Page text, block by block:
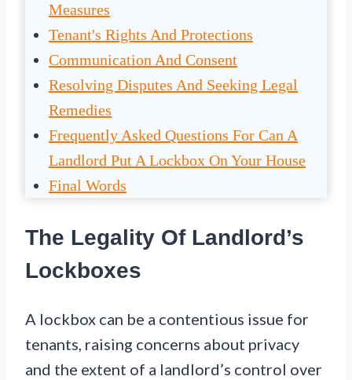
Measures
Tenant's Rights And Protections
Communication And Consent
Resolving Disputes And Seeking Legal
Remedies
Frequently Asked Questions For Can A
Landlord Put A Lockbox On Your House
Final Words
The Legality Of Landlord’s
Lockboxes
A lockbox can be a contentious issue for
tenants, raising concerns about privacy
and the extent of a landlord’s control over